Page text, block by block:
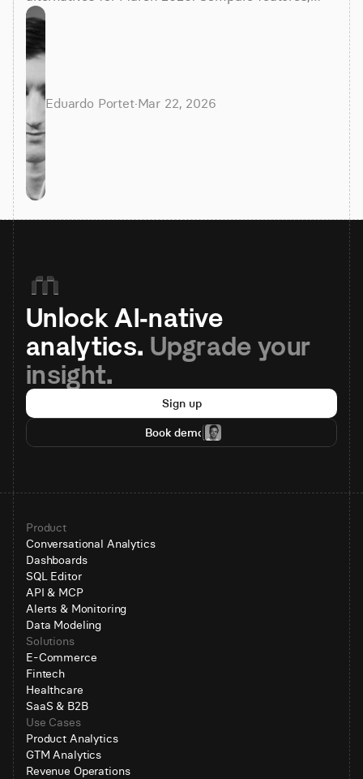
costs, and find the best BI tool for your team.
Eduardo Portet·Mar 22, 2026
Unlock AI-native
analytics. Upgrade your
insight.
Sign up
Book demo
Product
Conversational Analytics
Dashboards
SQL Editor
API & MCP
Alerts & Monitoring
Data Modeling
Solutions
E-Commerce
Fintech
Healthcare
SaaS & B2B
Use Cases
Product Analytics
GTM Analytics
Revenue Operations